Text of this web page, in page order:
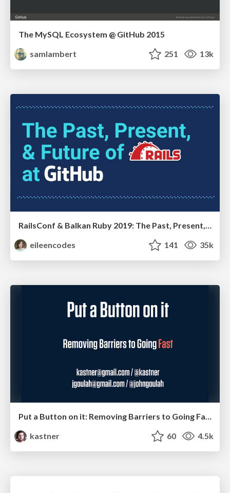
The MySQL Ecosystem @ GitHub 2015
samlambert
251 13k
RailsConf & Balkan Ruby 2019: The Past, Present, and Future of Rails at GitHub
eileencodes
141 35k
Put a Button on it: Removing Barriers to Going Fast.
kastner
60 4.5k